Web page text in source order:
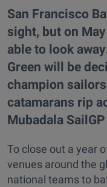
San Francisco
sight, but on
able to look
Green will be
champion
catamarans rip
Mubadala
To close out a year
venues around the
national teams to